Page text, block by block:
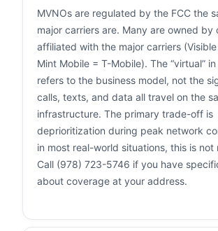
MVNOs are regulated by the FCC the
major carriers are. Many are owned by
affiliated with the major carriers (Visible
Mint Mobile = T-Mobile). The “virtual”
refers to the business model, not the
calls, texts, and data all travel on the
infrastructure. The primary trade-off is
deprioritization during peak network
in most real-world situations, this is not
Call (978) 723-5746 if you have
about coverage at your address.